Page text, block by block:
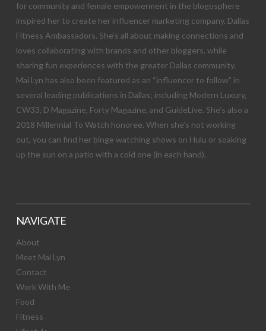
for community and female empowerment in the blogosphere
inspired her to create her influencer marketing company, Dallas
Fitness Ambassadors. She’s all about making connections and
loves collaborating with brands and other bloggers, while
sharing fun experiences with the greater Dallas community.
Mai Lyn has also been featured as an “influencer to follow” in
several leading publications in Dallas; including Modern Luxury,
CW33, D Magazine, Forty Magazine, and GuideLive. She’s also a
2018 Millennial To Watch honoree. When she’s not working
out, you can find her binge watching shows on Hulu or soaking
up the sun on a patio with a cold one (in each hand).
NAVIGATE
About
Meet Mai Lyn
Contact
Work With Me
Food
Fitness